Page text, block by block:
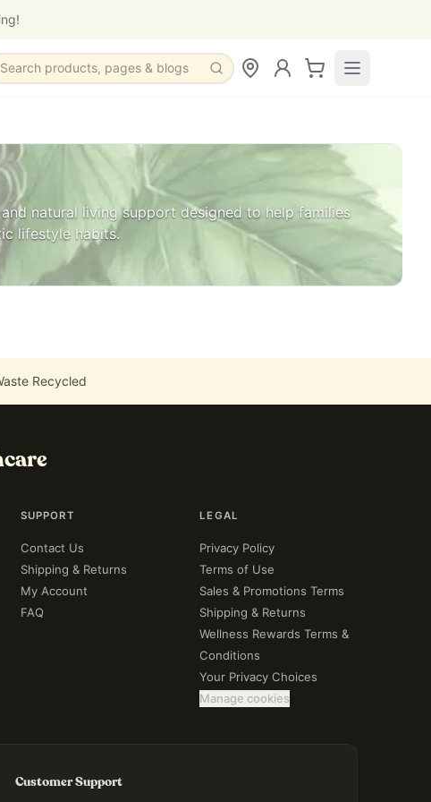
Search products, pages & blogs
natural living support designed to help families
lifestyle habits.
Recycled
SUPPORT
Contact Us
Shipping & Returns
My Account
FAQ
LEGAL
Privacy Policy
Terms of Use
Sales & Promotions Terms
Shipping & Returns
Wellness Rewards Terms &
Conditions
Your Privacy Choices
Manage cookies
Customer Support